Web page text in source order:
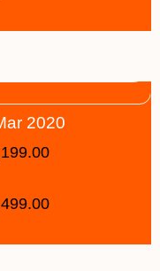
2020